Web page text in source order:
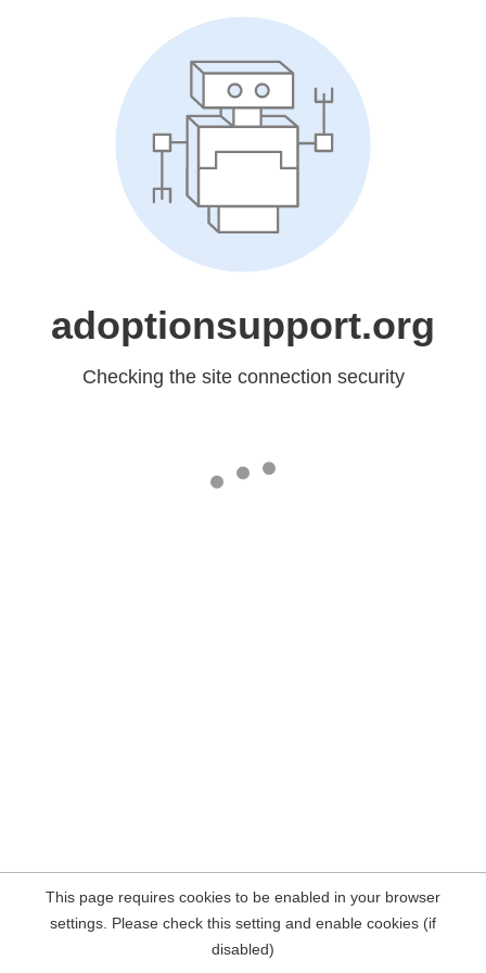
adoptionsupport.org
Checking the site connection security
This page requires cookies to be enabled in your browser
settings. Please check this setting and enable cookies (if
disabled)